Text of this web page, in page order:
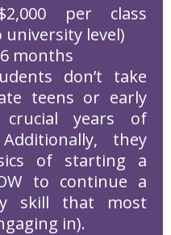
per class
level)
months
don’t take
teens or early
crucial years of
they
of starting a
to continue a
skill that most
in).